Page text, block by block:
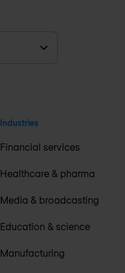
Industries
Financial services
Healthcare & pharma
Media & broadcasting
Education & science
Manufacturing